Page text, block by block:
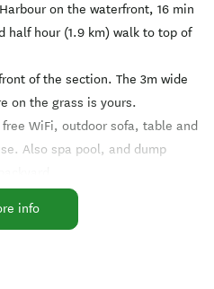
on the waterfront, 16 min
half hour (1.9 km) walk to top of
of the section. The 3m wide
on the grass is yours.
WiFi, outdoor sofa, table and
Also spa pool, and dump
info